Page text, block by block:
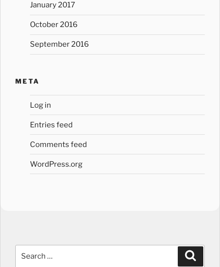
January 2017
October 2016
September 2016
META
Log in
Entries feed
Comments feed
WordPress.org